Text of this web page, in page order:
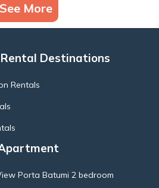
See More
Destinations
Rentals
Porta Batumi 2 bedroom